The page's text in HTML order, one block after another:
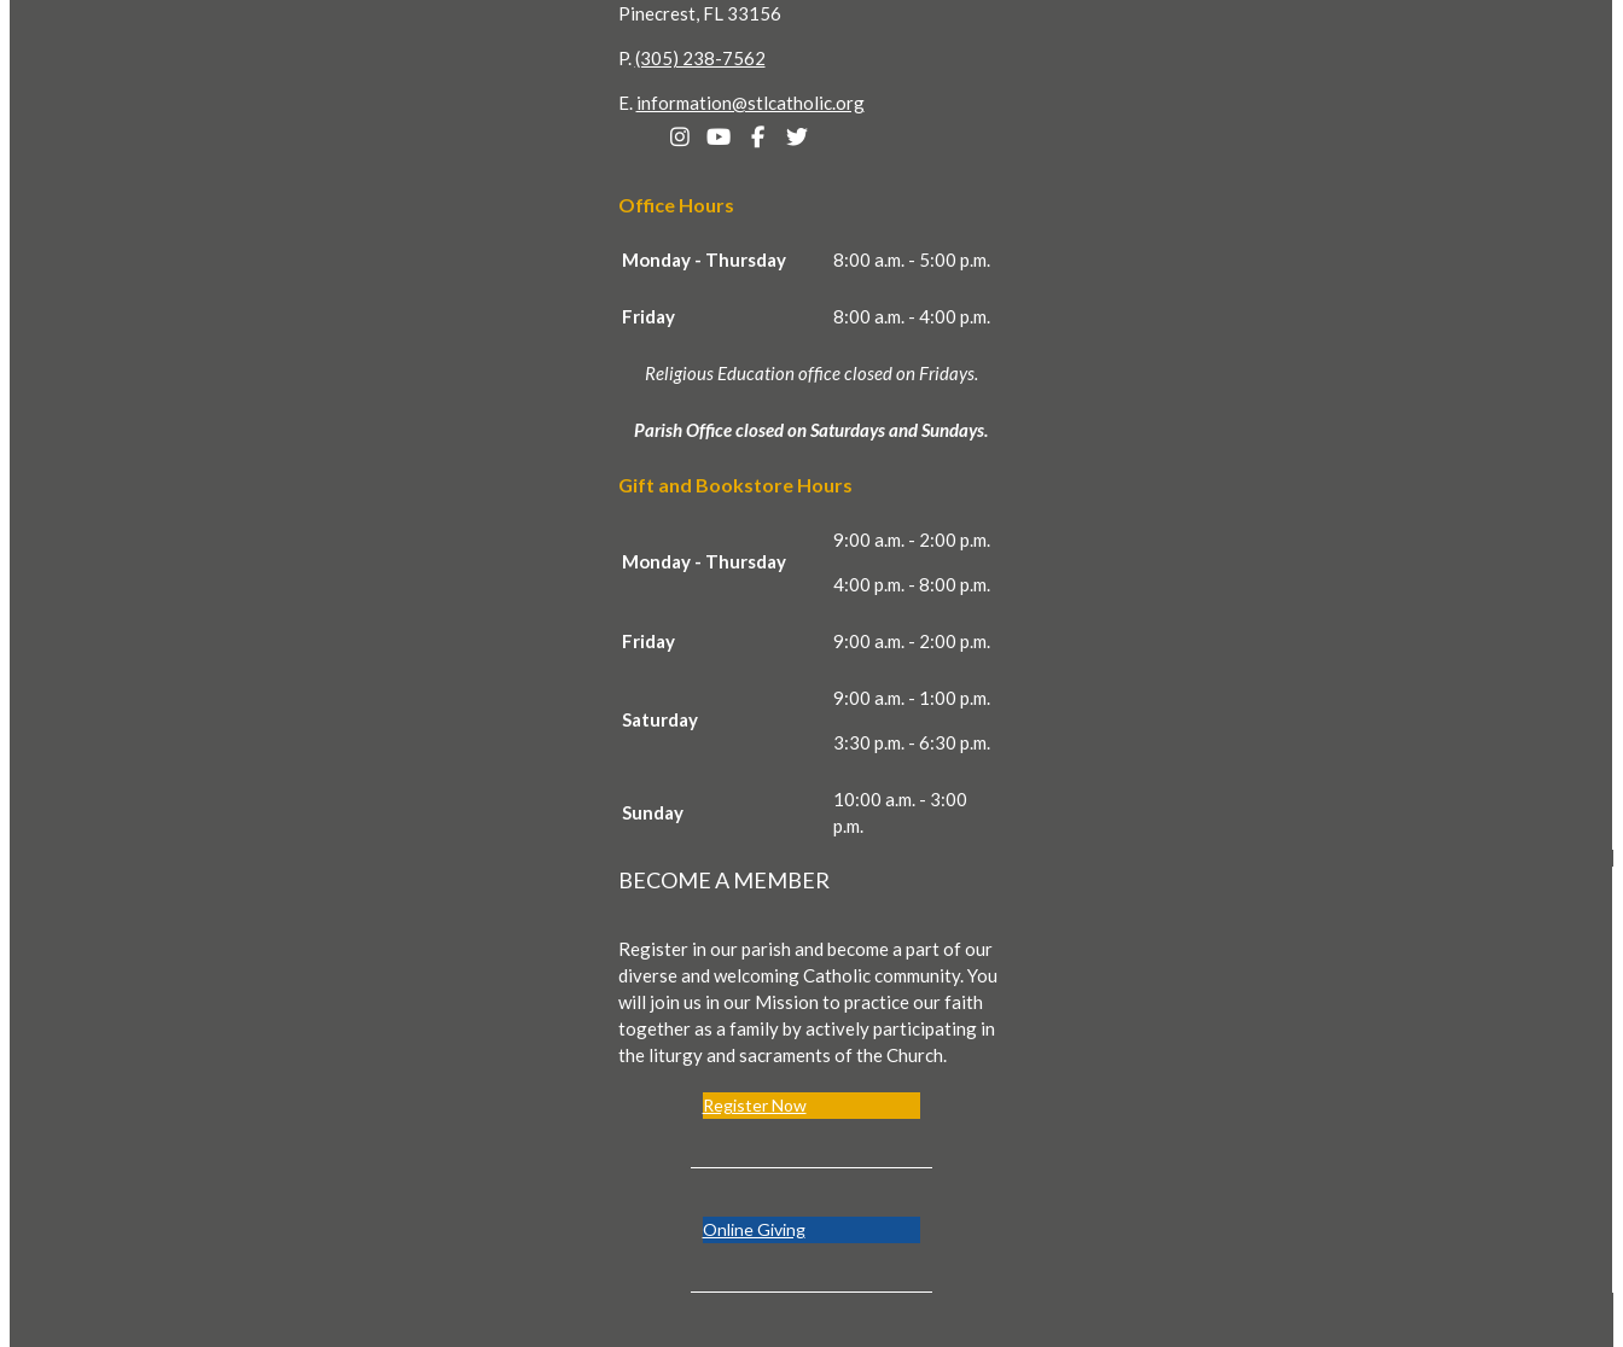
Pinecrest, FL 33156
P. (305) 238-7562
E. information@stlcatholic.org
Office Hours
Monday - Thursday 8:00 a.m. - 5:00 p.m.
Friday 8:00 a.m. - 4:00 p.m.
Religious Education office closed on Fridays.
Parish Office closed on Saturdays and Sundays.
Gift and Bookstore Hours
Monday - Thursday
9:00 a.m. - 2:00 p.m.
4:00 p.m. - 8:00 p.m.
Friday 9:00 a.m. - 2:00 p.m.
Saturday
9:00 a.m. - 1:00 p.m.
3:30 p.m. - 6:30 p.m.
Sunday
10:00 a.m. - 3:00
p.m.
BECOME A MEMBER
Register in our parish and become a part of our
diverse and welcoming Catholic community. You
will join us in our Mission to practice our faith
together as a family by actively participating in
the liturgy and sacraments of the Church.
Register Now
Online Giving